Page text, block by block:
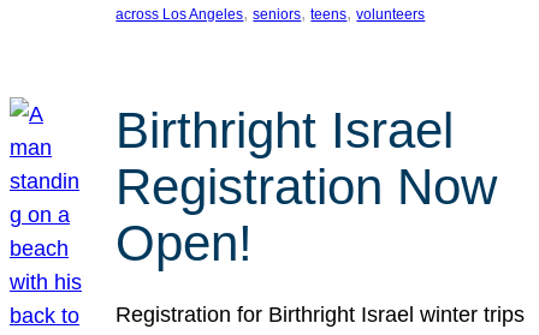
across Los Angeles, seniors, teens, volunteers
Birthright Israel
Registration Now
Open!
Registration for Birthright Israel winter trips